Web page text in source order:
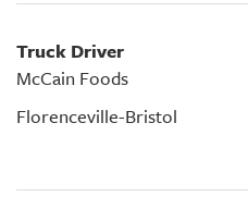
Truck Driver
McCain Foods
Florenceville-Bristol